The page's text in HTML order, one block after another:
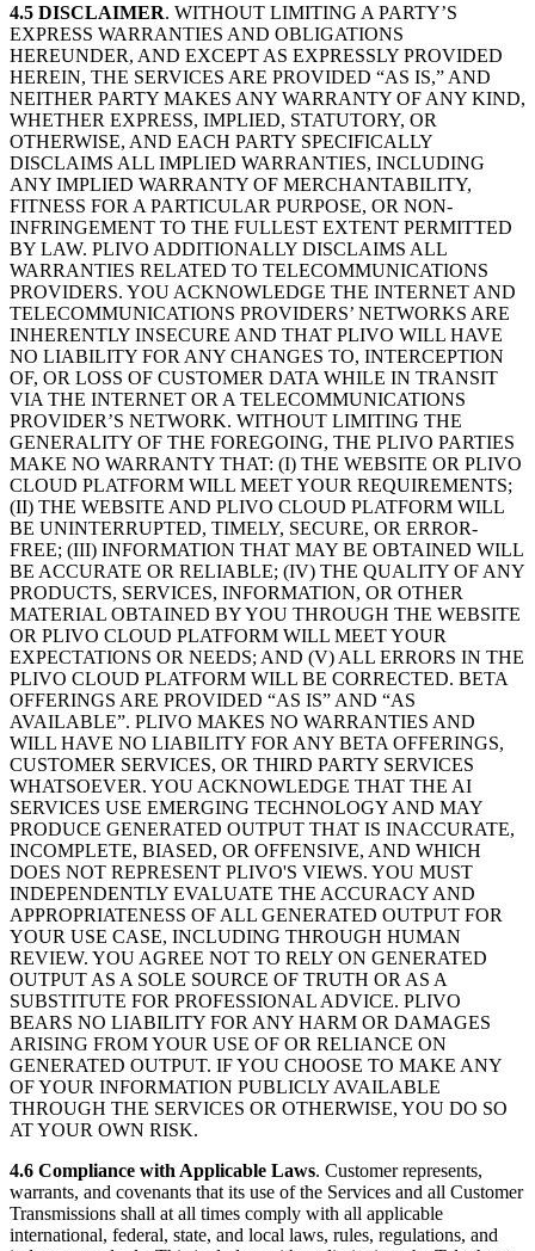
4.5 DISCLAIMER. WITHOUT LIMITING A PARTY’S
EXPRESS WARRANTIES AND OBLIGATIONS
HEREUNDER, AND EXCEPT AS EXPRESSLY PROVIDED
HEREIN, THE SERVICES ARE PROVIDED “AS IS,” AND
NEITHER PARTY MAKES ANY WARRANTY OF ANY KIND,
WHETHER EXPRESS, IMPLIED, STATUTORY, OR
OTHERWISE, AND EACH PARTY SPECIFICALLY
DISCLAIMS ALL IMPLIED WARRANTIES, INCLUDING
ANY IMPLIED WARRANTY OF MERCHANTABILITY,
FITNESS FOR A PARTICULAR PURPOSE, OR NON-
INFRINGEMENT TO THE FULLEST EXTENT PERMITTED
BY LAW. PLIVO ADDITIONALLY DISCLAIMS ALL
WARRANTIES RELATED TO TELECOMMUNICATIONS
PROVIDERS. YOU ACKNOWLEDGE THE INTERNET AND
TELECOMMUNICATIONS PROVIDERS’ NETWORKS ARE
INHERENTLY INSECURE AND THAT PLIVO WILL HAVE
NO LIABILITY FOR ANY CHANGES TO, INTERCEPTION
OF, OR LOSS OF CUSTOMER DATA WHILE IN TRANSIT
VIA THE INTERNET OR A TELECOMMUNICATIONS
PROVIDER’S NETWORK. WITHOUT LIMITING THE
GENERALITY OF THE FOREGOING, THE PLIVO PARTIES
MAKE NO WARRANTY THAT: (I) THE WEBSITE OR PLIVO
CLOUD PLATFORM WILL MEET YOUR REQUIREMENTS;
(II) THE WEBSITE AND PLIVO CLOUD PLATFORM WILL
BE UNINTERRUPTED, TIMELY, SECURE, OR ERROR-
FREE; (III) INFORMATION THAT MAY BE OBTAINED WILL
BE ACCURATE OR RELIABLE; (IV) THE QUALITY OF ANY
PRODUCTS, SERVICES, INFORMATION, OR OTHER
MATERIAL OBTAINED BY YOU THROUGH THE WEBSITE
OR PLIVO CLOUD PLATFORM WILL MEET YOUR
EXPECTATIONS OR NEEDS; AND (V) ALL ERRORS IN THE
PLIVO CLOUD PLATFORM WILL BE CORRECTED. BETA
OFFERINGS ARE PROVIDED “AS IS” AND “AS
AVAILABLE”. PLIVO MAKES NO WARRANTIES AND
WILL HAVE NO LIABILITY FOR ANY BETA OFFERINGS,
CUSTOMER SERVICES, OR THIRD PARTY SERVICES
WHATSOEVER. YOU ACKNOWLEDGE THAT THE AI
SERVICES USE EMERGING TECHNOLOGY AND MAY
PRODUCE GENERATED OUTPUT THAT IS INACCURATE,
INCOMPLETE, BIASED, OR OFFENSIVE, AND WHICH
DOES NOT REPRESENT PLIVO'S VIEWS. YOU MUST
INDEPENDENTLY EVALUATE THE ACCURACY AND
APPROPRIATENESS OF ALL GENERATED OUTPUT FOR
YOUR USE CASE, INCLUDING THROUGH HUMAN
REVIEW. YOU AGREE NOT TO RELY ON GENERATED
OUTPUT AS A SOLE SOURCE OF TRUTH OR AS A
SUBSTITUTE FOR PROFESSIONAL ADVICE. PLIVO
BEARS NO LIABILITY FOR ANY HARM OR DAMAGES
ARISING FROM YOUR USE OF OR RELIANCE ON
GENERATED OUTPUT. IF YOU CHOOSE TO MAKE ANY
OF YOUR INFORMATION PUBLICLY AVAILABLE
THROUGH THE SERVICES OR OTHERWISE, YOU DO SO
AT YOUR OWN RISK.
4.6 Compliance with Applicable Laws. Customer represents,
warrants, and covenants that its use of the Services and all Customer
Transmissions shall at all times comply with all applicable
international, federal, state, and local laws, rules, regulations, and